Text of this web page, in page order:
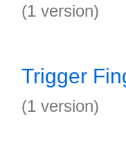
(1 version)
Trigger
(1 version)